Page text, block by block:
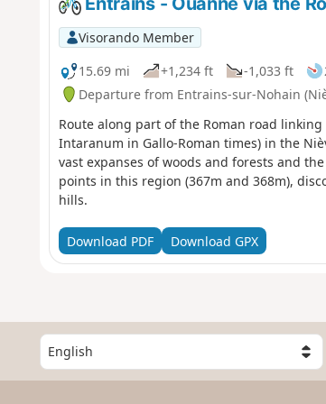
Visorando Member
15.69 mi
+1,234 ft -1,033 ft
Departure from Entrains-sur-Nohain
Route along part of the Roman road
Intaranum in Gallo-Roman times) in the
vast expanses of woods and forests and
points in this region (367m and 368m),
hills.
Download PDF Download GPX
S
l